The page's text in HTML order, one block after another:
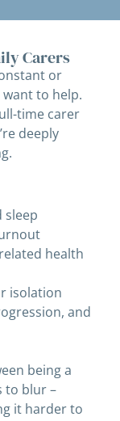
Carers
or
to help.
time carer
deeply
sleep
health
isolation
and
being a
to blur –
it harder to